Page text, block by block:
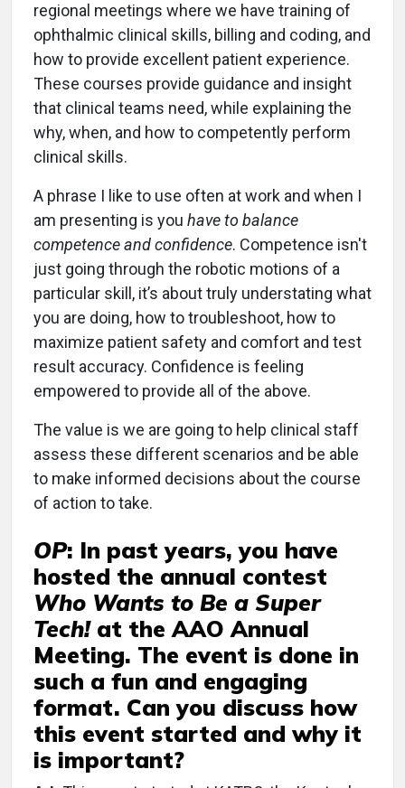
regional meetings where we have training of
ophthalmic clinical skills, billing and coding, and
how to provide excellent patient experience.
These courses provide guidance and insight
that clinical teams need, while explaining the
why, when, and how to competently perform
clinical skills.
A phrase I like to use often at work and when I
am presenting is you have to balance
competence and confidence. Competence isn't
just going through the robotic motions of a
particular skill, it’s about truly understating what
you are doing, how to troubleshoot, how to
maximize patient safety and comfort and test
result accuracy. Confidence is feeling
empowered to provide all of the above.
The value is we are going to help clinical staff
assess these different scenarios and be able
to make informed decisions about the course
of action to take.
OP: In past years, you have
hosted the annual contest
Who Wants to Be a Super
Tech!at the AAO Annual
Meeting. The event is done in
such a fun and engaging
format. Can you discuss how
this event started and why it
is important?